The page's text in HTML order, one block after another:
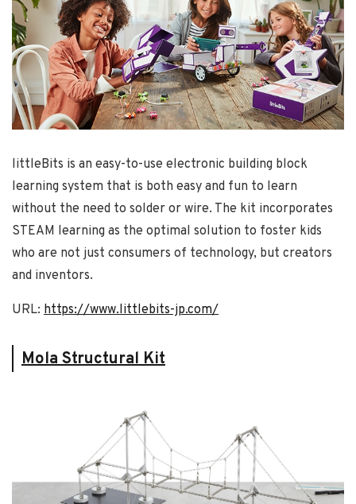
littleBits is an easy-to-use electronic building block
learning system that is both easy and fun to learn
without the need to solder or wire. The kit incorporates
STEAM learning as the optimal solution to foster kids
who are not just consumers of technology, but creators
and inventors.
URL: https://www.littlebits-jp.com/
Mola Structural Kit